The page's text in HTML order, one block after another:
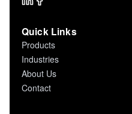
Quick Links
Products
Industries
About Us
Contact